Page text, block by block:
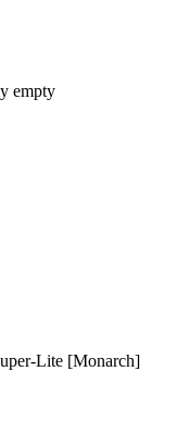
empty
Lite [Monarch]